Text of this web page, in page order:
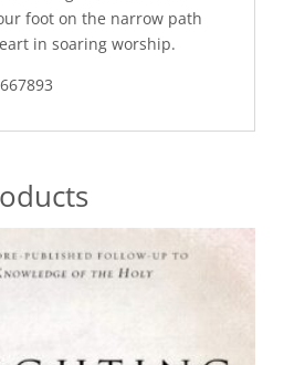
foot on the narrow path
in soaring worship.